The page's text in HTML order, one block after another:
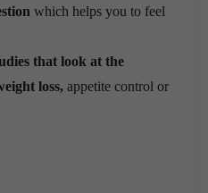
which helps you to feel
that look at the
loss, appetite control or